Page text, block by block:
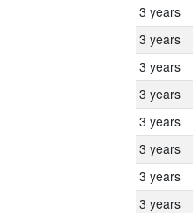
3 years
3 years
3 years
3 years
3 years
3 years
3 years
3 years